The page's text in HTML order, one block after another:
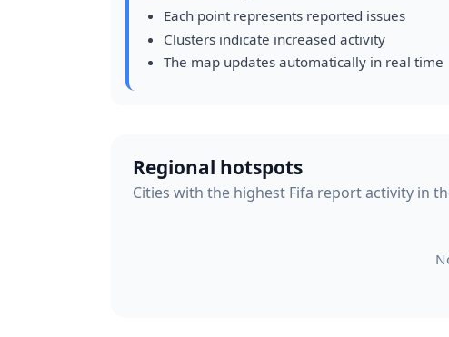
Each point represents reported issues
Clusters indicate increased activity
The map updates automatically in real time
Regional hotspots
Cities with the highest Fifa report activity in